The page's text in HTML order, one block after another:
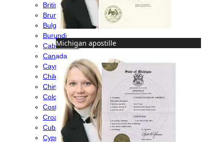
Michigan apostille
British Virgin Islands
Brunei
Bulgaria
Burundi
Cabo Verde
Canada
Cayman Islands
Chile
China
Colombia
Costa Rica
Croatia
Cuba
Cyprus